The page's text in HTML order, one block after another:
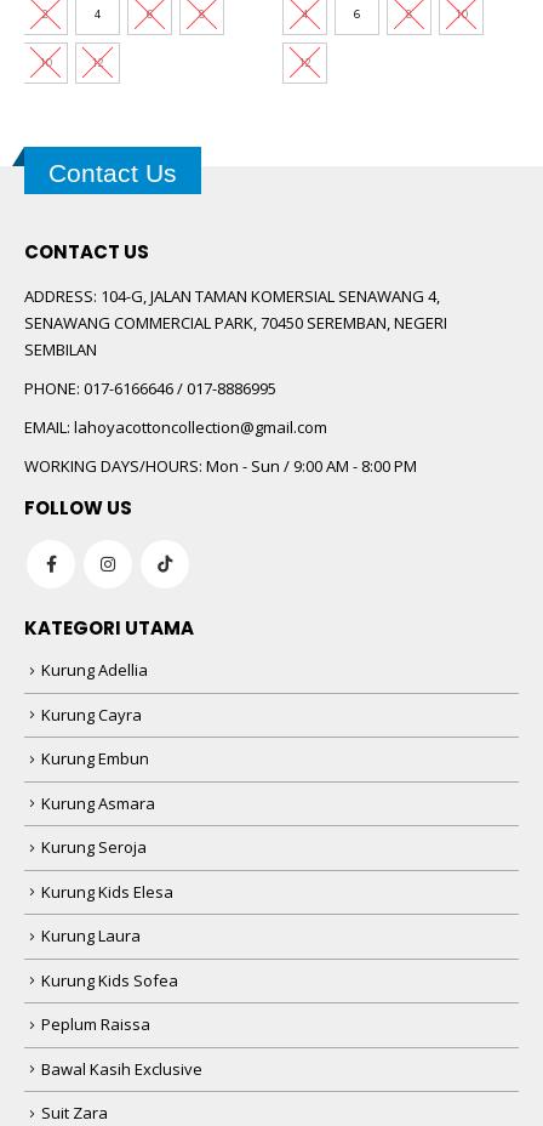
RM60.00.RM30.00.
2 4 6 8
10 12
RM73.00.RM35.00.
4 6 8 10
12
Contact Us
CONTACT US
ADDRESS: 104-G, JALAN TAMAN KOMERSIAL SENAWANG 4,
SENAWANG COMMERCIAL PARK, 70450 SEREMBAN, NEGERI
SEMBILAN
PHONE: 017-6166646 / 017-8886995
EMAIL: lahoyacottoncollection@gmail.com
WORKING DAYS/HOURS: Mon - Sun / 9:00 AM - 8:00 PM
FOLLOW US
KATEGORI UTAMA
Kurung Adellia
Kurung Cayra
Kurung Embun
Kurung Asmara
Kurung Seroja
Kurung Kids Elesa
Kurung Laura
Kurung Kids Sofea
Peplum Raissa
Bawal Kasih Exclusive
Suit Zara